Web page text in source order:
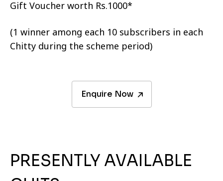
Gift Voucher worth Rs.1000*
(1 winner among each 10 subscribers in each
Chitty during the scheme period)
Enquire Now
PRESENTLY AVAILABLE